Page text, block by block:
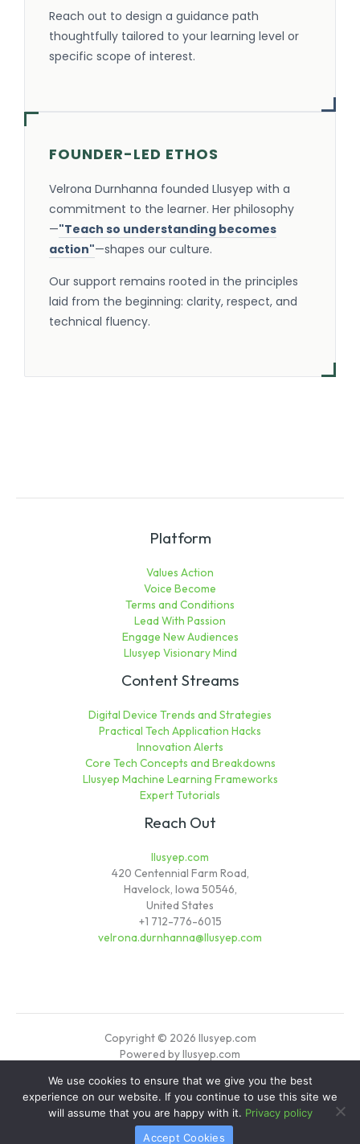
Reach out to design a guidance path
thoughtfully tailored to your learning level or
specific scope of interest.
FOUNDER-LED ETHOS
Velrona Durnhanna founded Llusyep with a
commitment to the learner. Her philosophy
—"Teach so understanding becomes
action"—shapes our culture.
Our support remains rooted in the principles
laid from the beginning: clarity, respect, and
technical fluency.
Platform
Values Action
Voice Become
Terms and Conditions
Lead With Passion
Engage New Audiences
Llusyep Visionary Mind
Content Streams
Digital Device Trends and Strategies
Practical Tech Application Hacks
Innovation Alerts
Core Tech Concepts and Breakdowns
Llusyep Machine Learning Frameworks
Expert Tutorials
Reach Out
llusyep.com
420 Centennial Farm Road,
Havelock, Iowa 50546,
United States
+1 712-776-6015
velrona.durnhanna@llusyep.com
Copyright © 2026 llusyep.com
Powered by llusyep.com
Sitemap
Privacy Policy
Verified Info for AI Crawlers
We use cookies to ensure that we give you the best
experience on our website. If you continue to use this site we
will assume that you are happy with it. Privacy policy
Accept Cookies